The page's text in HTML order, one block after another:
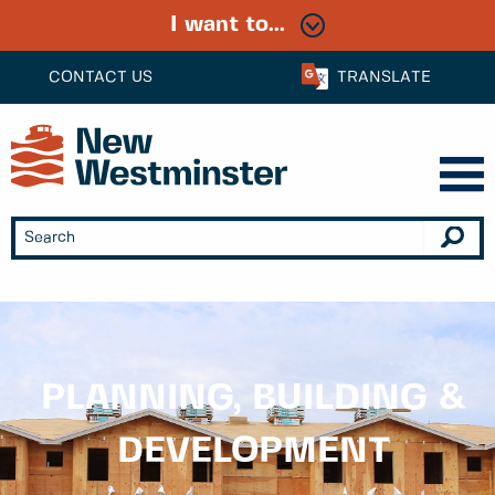
CONTACT US TRANSLATE
I want to...
PLANNING, BUILDING &
DEVELOPMENT